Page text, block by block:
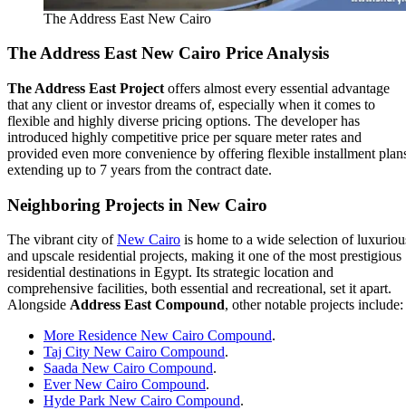
The Address East New Cairo
The Address EastNew Cairo Price Analysis
The Address East Project offers almost every essential advantage
that any client or investor dreams of, especially when it comes to
flexible and highly diverse pricing options. The developer has
introduced highly competitive price per square meter rates and
provided even more convenience by offering flexible installment
extending up to 7 years from the contract date.
Neighboring Projects in New Cairo
The vibrant city ofNew Cairo is home to a wide selection of
and upscale residential projects, making it one of the most prestigious
residential destinations in Egypt. Its strategic location and
comprehensive facilities, both essential and recreational, set it apart.
Alongside Address East Compound, other notable projects include:
More Residence New Cairo Compound.
Taj City New Cairo Compound.
Saada New Cairo Compound.
Ever New Cairo Compound.
Hyde Park New Cairo Compound.